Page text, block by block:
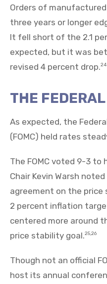
Orders of
three years or longer
It fell short of the 2.1
expected, but it was
revised 4 percent drop.24
THE
As expected, the
(FOMC) held rates
The FOMC voted 9-3 to
Chair Kevin Warsh
agreement on the
2 percent inflation
centered more around
price stability goal.25,26
Though not an official
host its annual